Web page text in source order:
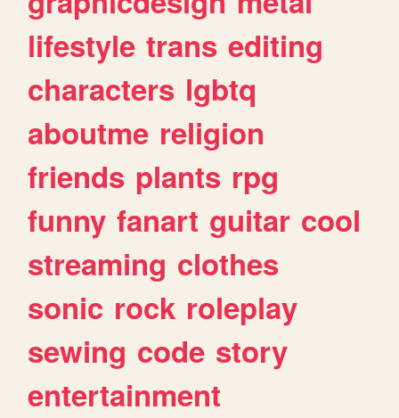
lifestyle trans editing
characters lgbtq
aboutme religion
friends plants rpg
funny fanart guitar cool
streaming clothes
sonic rock roleplay
sewing code story
entertainment